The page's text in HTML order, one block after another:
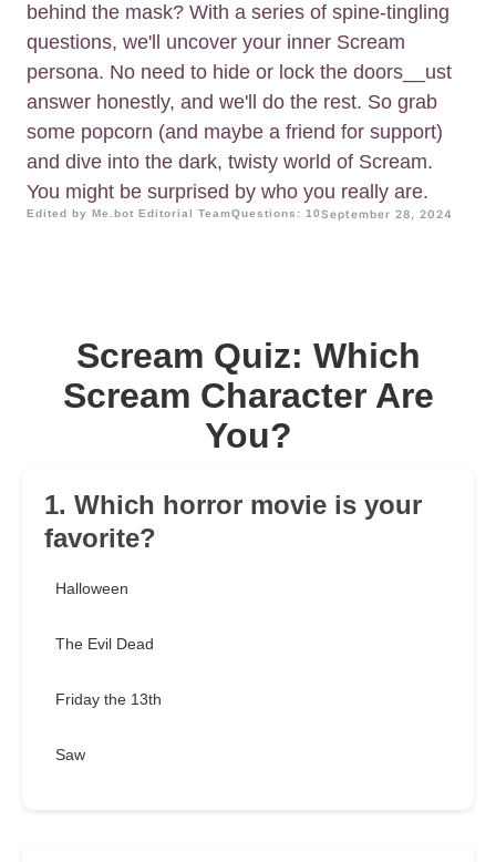
behind the mask? With a series of spine-tingling
questions, we'll uncover your inner Scream
persona. No need to hide or lock the doors__ust
answer honestly, and we'll do the rest. So grab
some popcorn (and maybe a friend for support)
and dive into the dark, twisty world of Scream.
You might be surprised by who you really are.
Edited by Me.bot Editorial TeamQuestions: 10September 28, 2024
Scream Quiz: Which
Scream Character Are
You?
1. Which horror movie is your
favorite?
Halloween
The Evil Dead
Friday the 13th
Saw